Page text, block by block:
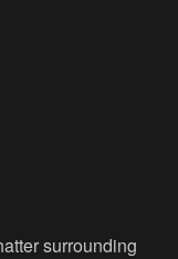
surrounding